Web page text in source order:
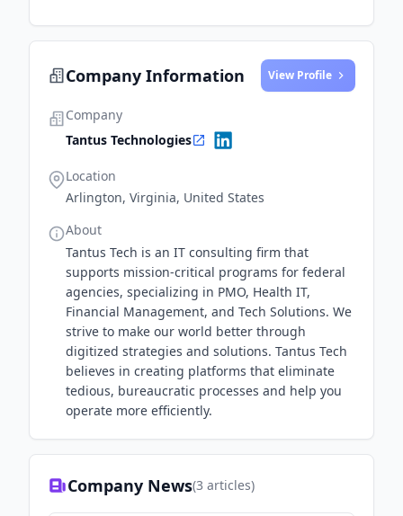
Company Information View Profile
Company
Tantus Technologies
Location
Arlington, Virginia, United States
About
Tantus Tech is an IT consulting firm that
supports mission-critical programs for federal
agencies, specializing in PMO, Health IT,
Financial Management, and Tech Solutions. We
strive to make our world better through
digitized strategies and solutions. Tantus Tech
believes in creating platforms that eliminate
tedious, bureaucratic processes and help you
operate more efficiently.
Company News(3 articles)